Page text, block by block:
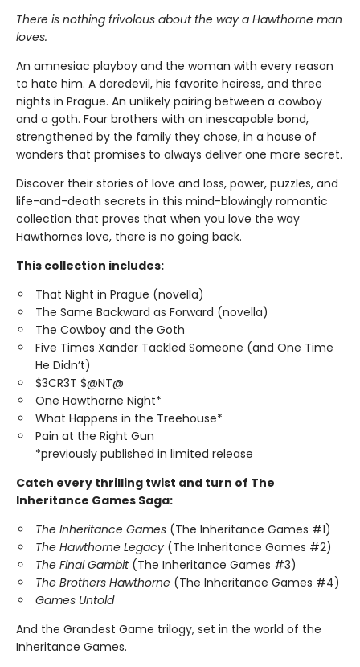
There is nothing frivolous about the way a Hawthorne man
loves.
An amnesiac playboy and the woman with every reason
to hate him. A daredevil, his favorite heiress, and three
nights in Prague. An unlikely pairing between a cowboy
and a goth. Four brothers with an inescapable bond,
strengthened by the family they chose, in a house of
wonders that promises to always deliver one more secret.
Discover their stories of love and loss, power, puzzles, and
life-and-death secrets in this mind-blowingly romantic
collection that proves that when you love the way
Hawthornes love, there is no going back.
This collection includes:
That Night in Prague (novella)
The Same Backward as Forward (novella)
The Cowboy and the Goth
Five Times Xander Tackled Someone (and One Time
He Didn’t)
$3CR3T $@NT@
One Hawthorne Night*
What Happens in the Treehouse*
Pain at the Right Gun
*previously published in limited release
Catch every thrilling twist and turn of The
Inheritance Games Saga:
The Inheritance Games (The Inheritance Games #1)
The Hawthorne Legacy (The Inheritance Games #2)
The Final Gambit(The Inheritance Games #3)
The Brothers Hawthorne (The Inheritance Games #4)
Games Untold
And the Grandest Game trilogy, set in the world of the
Inheritance Games.